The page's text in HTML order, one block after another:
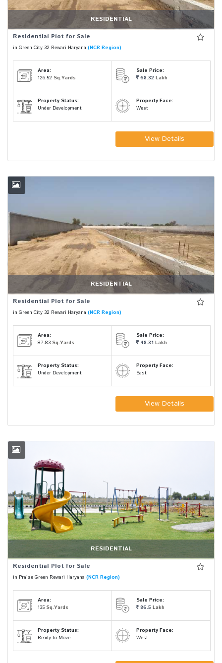
RESIDENTIAL
Residential Plot for Sale
in Green City 32 Rewari Haryana (NCR Region)
Area:
126.52 Sq.Yards
Sale Price:
68.32 Lakh
Property Status:
Under Development
Property Face:
West
View Details
RESIDENTIAL
Residential Plot for Sale
in Green City 32 Rewari Haryana (NCR Region)
Area:
87.83 Sq.Yards
Sale Price:
48.31Lakh
Property Status:
Under Development
Property Face:
East
View Details
RESIDENTIAL
Residential Plot for Sale
in Praise Green Rewari Haryana (NCR Region)
Area:
135 Sq.Yards
Sale Price:
86.5 Lakh
Property Status:
Ready to Move
Property Face:
West